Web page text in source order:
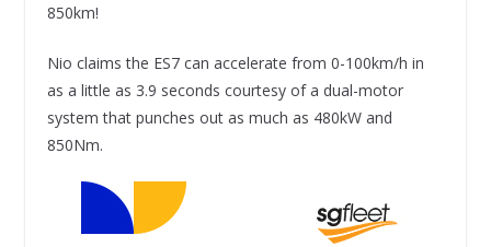
850km!
Nio claims the ES7 can accelerate from 0-100km/h in
as a little as 3.9 seconds courtesy of a dual-motor
system that punches out as much as 480kW and
850Nm.